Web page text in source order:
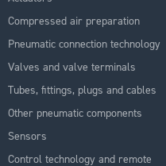
Compressed air preparation
Pneumatic connection technology
Valves and valve terminals
Tubes, fittings, plugs and cables
Other pneumatic components
Sensors
Control technology and remote